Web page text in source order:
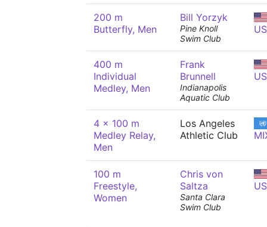
200 m
Butterfly, Men
Bill Yorzyk
Pine Knoll
Swim Club
400 m
Individual
Medley, Men
Frank
Brunnell
Indianapolis
Aquatic Club
4 x 100 m
Medley Relay,
Men
Los Angeles
Athletic Club
100 m
Freestyle,
Women
Chris von
Saltza
Santa Clara
Swim Club